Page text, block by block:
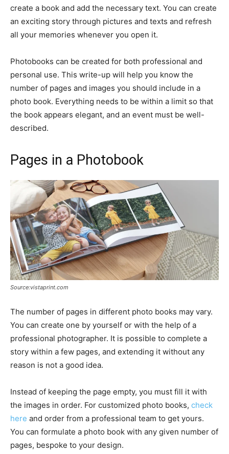
create a book and add the necessary text. You can create
an exciting story through pictures and texts and refresh
all your memories whenever you open it.
Photobooks can be created for both professional and
personal use. This write-up will help you know the
number of pages and images you should include in a
photo book. Everything needs to be within a limit so that
the book appears elegant, and an event must be well-
described.
Pages in a Photobook
Source:vistaprint.com
The number of pages in different photo books may vary.
You can create one by yourself or with the help of a
professional photographer. It is possible to complete a
story within a few pages, and extending it without any
reason is not a good idea.
Instead of keeping the page empty, you must fill it with
the images in order. For customized photo books, check
here and order from a professional team to get yours.
You can formulate a photo book with any given number of
pages, bespoke to your design.